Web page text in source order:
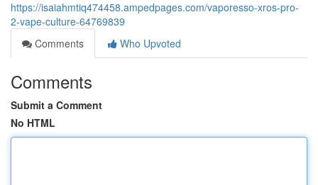
https://isaiahmtiq474458.ampedpages.com/vaporesso-xros-pro-
2-vape-culture-64769839
Comments
Who Upvoted
Comments
Submit a Comment
No HTML